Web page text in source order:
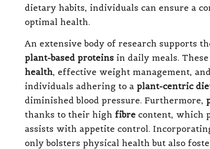
dietary habits, individuals can ensure a
optimal health.
An extensive body of research supports
plant-based proteins in daily meals.
health, effective weight management,
individuals adhering to a plant-centric
diminished blood pressure. Furthermore,
thanks to their high fibre content, which
assists with appetite control.
only bolsters physical health but also